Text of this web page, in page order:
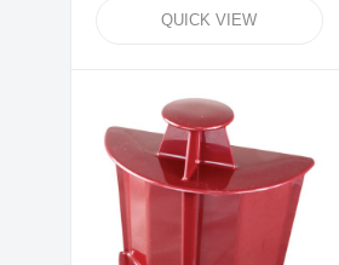
QUICK VIEW